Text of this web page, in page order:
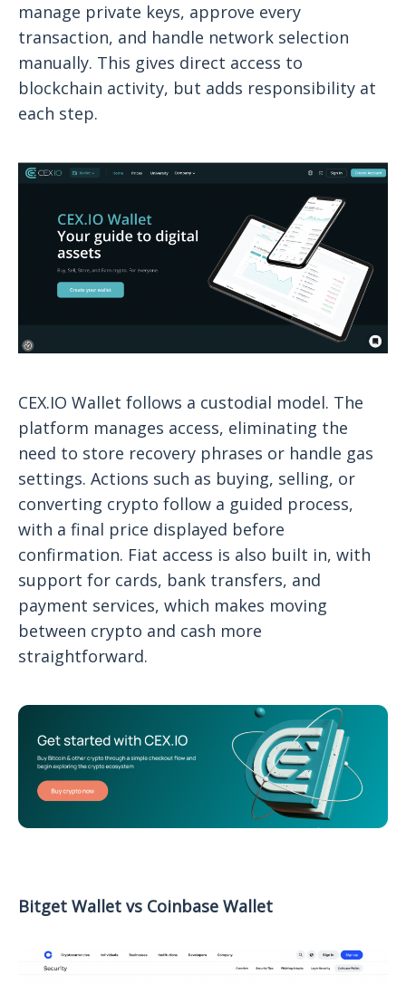
manage private keys, approve every
transaction, and handle network selection
manually. This gives direct access to
blockchain activity, but adds responsibility at
each step.
CEX.IO Wallet follows a custodial model. The
platform manages access, eliminating the
need to store recovery phrases or handle gas
settings. Actions such as buying, selling, or
converting crypto follow a guided process,
with a final price displayed before
confirmation. Fiat access is also built in, with
support for cards, bank transfers, and
payment services, which makes moving
between crypto and cash more
straightforward.
Bitget Wallet vs Coinbase Wallet